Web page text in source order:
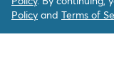
Policy and Terms of